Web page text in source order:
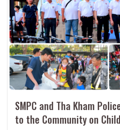
SMPC and Tha Kham
to the Community on